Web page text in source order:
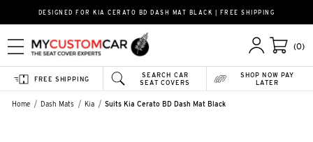
DESIGNED FOR KIA CERATO BD DASH MAT BLACK | FREE SHIPPING
(0)
SEARCH CAR
SEAT COVERS
FREE SHIPPING
SHOP NOW PAY
LATER
Home Dash Mats Kia Suits Kia Cerato BD Dash Mat Black